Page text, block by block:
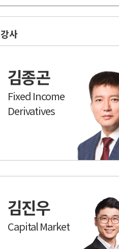
강사
김종곤
Fixed Income
Derivatives
김진우
Capital Market